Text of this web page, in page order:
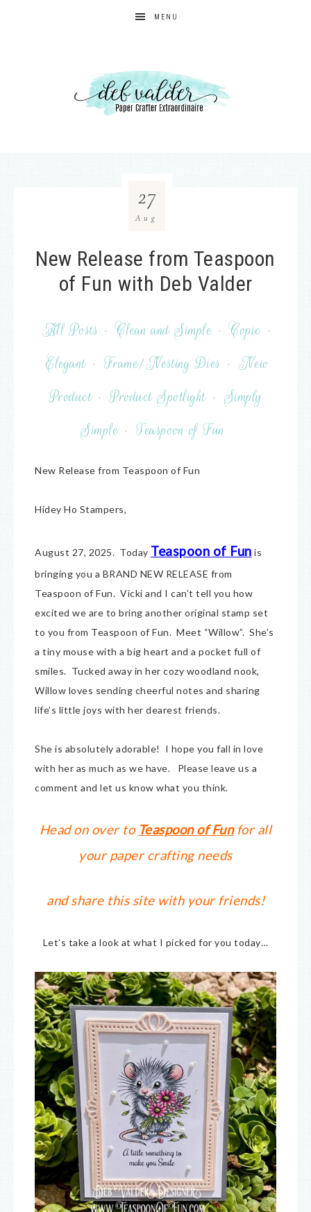
MENU
New Release from Teaspoon
of Fun with Deb Valder
All Posts · Clean and Simple · Copic ·
Elegant · Frame/Nesting Dies · New
Product · Product Spotlight · Simply
Simple · Teaspoon of Fun
27
Aug
New Release from Teaspoon of Fun
Hidey Ho Stampers,
August 27, 2025. Today Teaspoon of Fun is
bringing you a BRAND NEW RELEASE from
Teaspoon of Fun. Vicki and I can’t tell you how
excited we are to bring another original stamp set
to you from Teaspoon of Fun. Meet “Willow”. She’s
a tiny mouse with a big heart and a pocket full of
smiles. Tucked away in her cozy woodland nook,
Willow loves sending cheerful notes and sharing
life’s little joys with her dearest friends.
She is absolutely adorable! I hope you fall in love
with her as much as we have. Please leave us a
comment and let us know what you think.
Head on over to Teaspoon of Funfor all
your paper crafting needs
and share this site with your friends!
Let’s take a look at what I picked for you today…